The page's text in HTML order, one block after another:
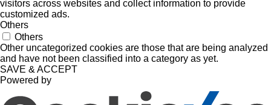
visitors across websites and collect information to provide
customized ads.
Others
Others
Other uncategorized cookies are those that are being analyzed
and have not been classified into a category as yet.
SAVE & ACCEPT
Powered by